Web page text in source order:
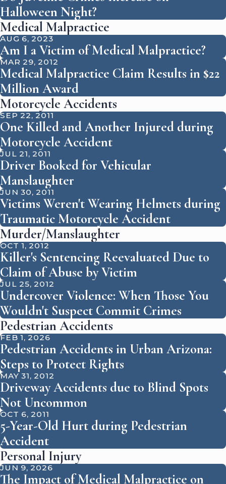
Halloween Night?
Medical Malpractice
AUG 6, 2023
Am I a Victim of Medical Malpractice?
MAR 29, 2012
Medical Malpractice Claim Results in $22
Million Award
Motorcycle Accidents
SEP 22, 2011
One Killed and Another Injured during
Motorcycle Accident
JUL 21, 2011
Driver Booked for Vehicular
Manslaughter
JUN 30, 2011
Victims Weren't Wearing Helmets during
Traumatic Motorcycle Accident
Murder/Manslaughter
OCT 1, 2012
Killer's Sentencing Reevaluated Due to
Claim of Abuse by Victim
JUL 25, 2012
Undercover Violence: When Those You
Wouldn't Suspect Commit Crimes
Pedestrian Accidents
FEB 1, 2026
Pedestrian Accidents in Urban Arizona:
Steps to Protect Rights
MAY 31, 2012
Driveway Accidents due to Blind Spots
Not Uncommon
OCT 6, 2011
5-Year-Old Hurt during Pedestrian
Accident
Personal Injury
JUN 9, 2026
The Impact of Medical Malpractice on